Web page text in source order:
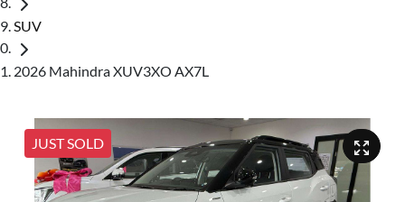
SUV
2026 Mahindra XUV3XO AX7L
JUST SOLD